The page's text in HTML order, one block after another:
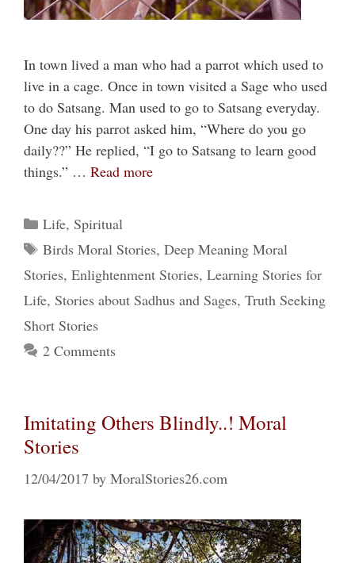
In town lived a man who had a parrot which used to
live in a cage. Once in town visited a Sage who used
to do Satsang. Man used to go to Satsang everyday.
One day his parrot asked him, “Where do you go
daily??” He replied, “I go to Satsang to learn good
things.” … Read more
Categories
Life, Spiritual
Tags
Birds Moral Stories, Deep Meaning Moral
Stories, Enlightenment Stories, Learning Stories for
Life, Stories about Sadhus and Sages, Truth Seeking
Short Stories
2 Comments
Imitating Others Blindly..! Moral
Stories
12/04/2017 by MoralStories26.com